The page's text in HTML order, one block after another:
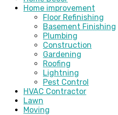
Home improvement
Floor Refinishing
Basement Finishing
Plumbing
Construction
Gardening
Roofing
Lightning
Pest Control
HVAC Contractor
Lawn
Moving